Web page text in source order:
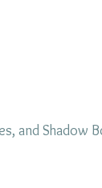
and Shadow